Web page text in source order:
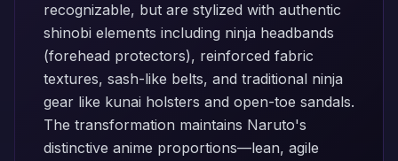
recognizable, but are stylized with authentic
shinobi elements including ninja headbands
(forehead protectors), reinforced fabric
textures, sash-like belts, and traditional ninja
gear like kunai holsters and open-toe sandals.
The transformation maintains Naruto's
distinctive anime proportions—lean, agile